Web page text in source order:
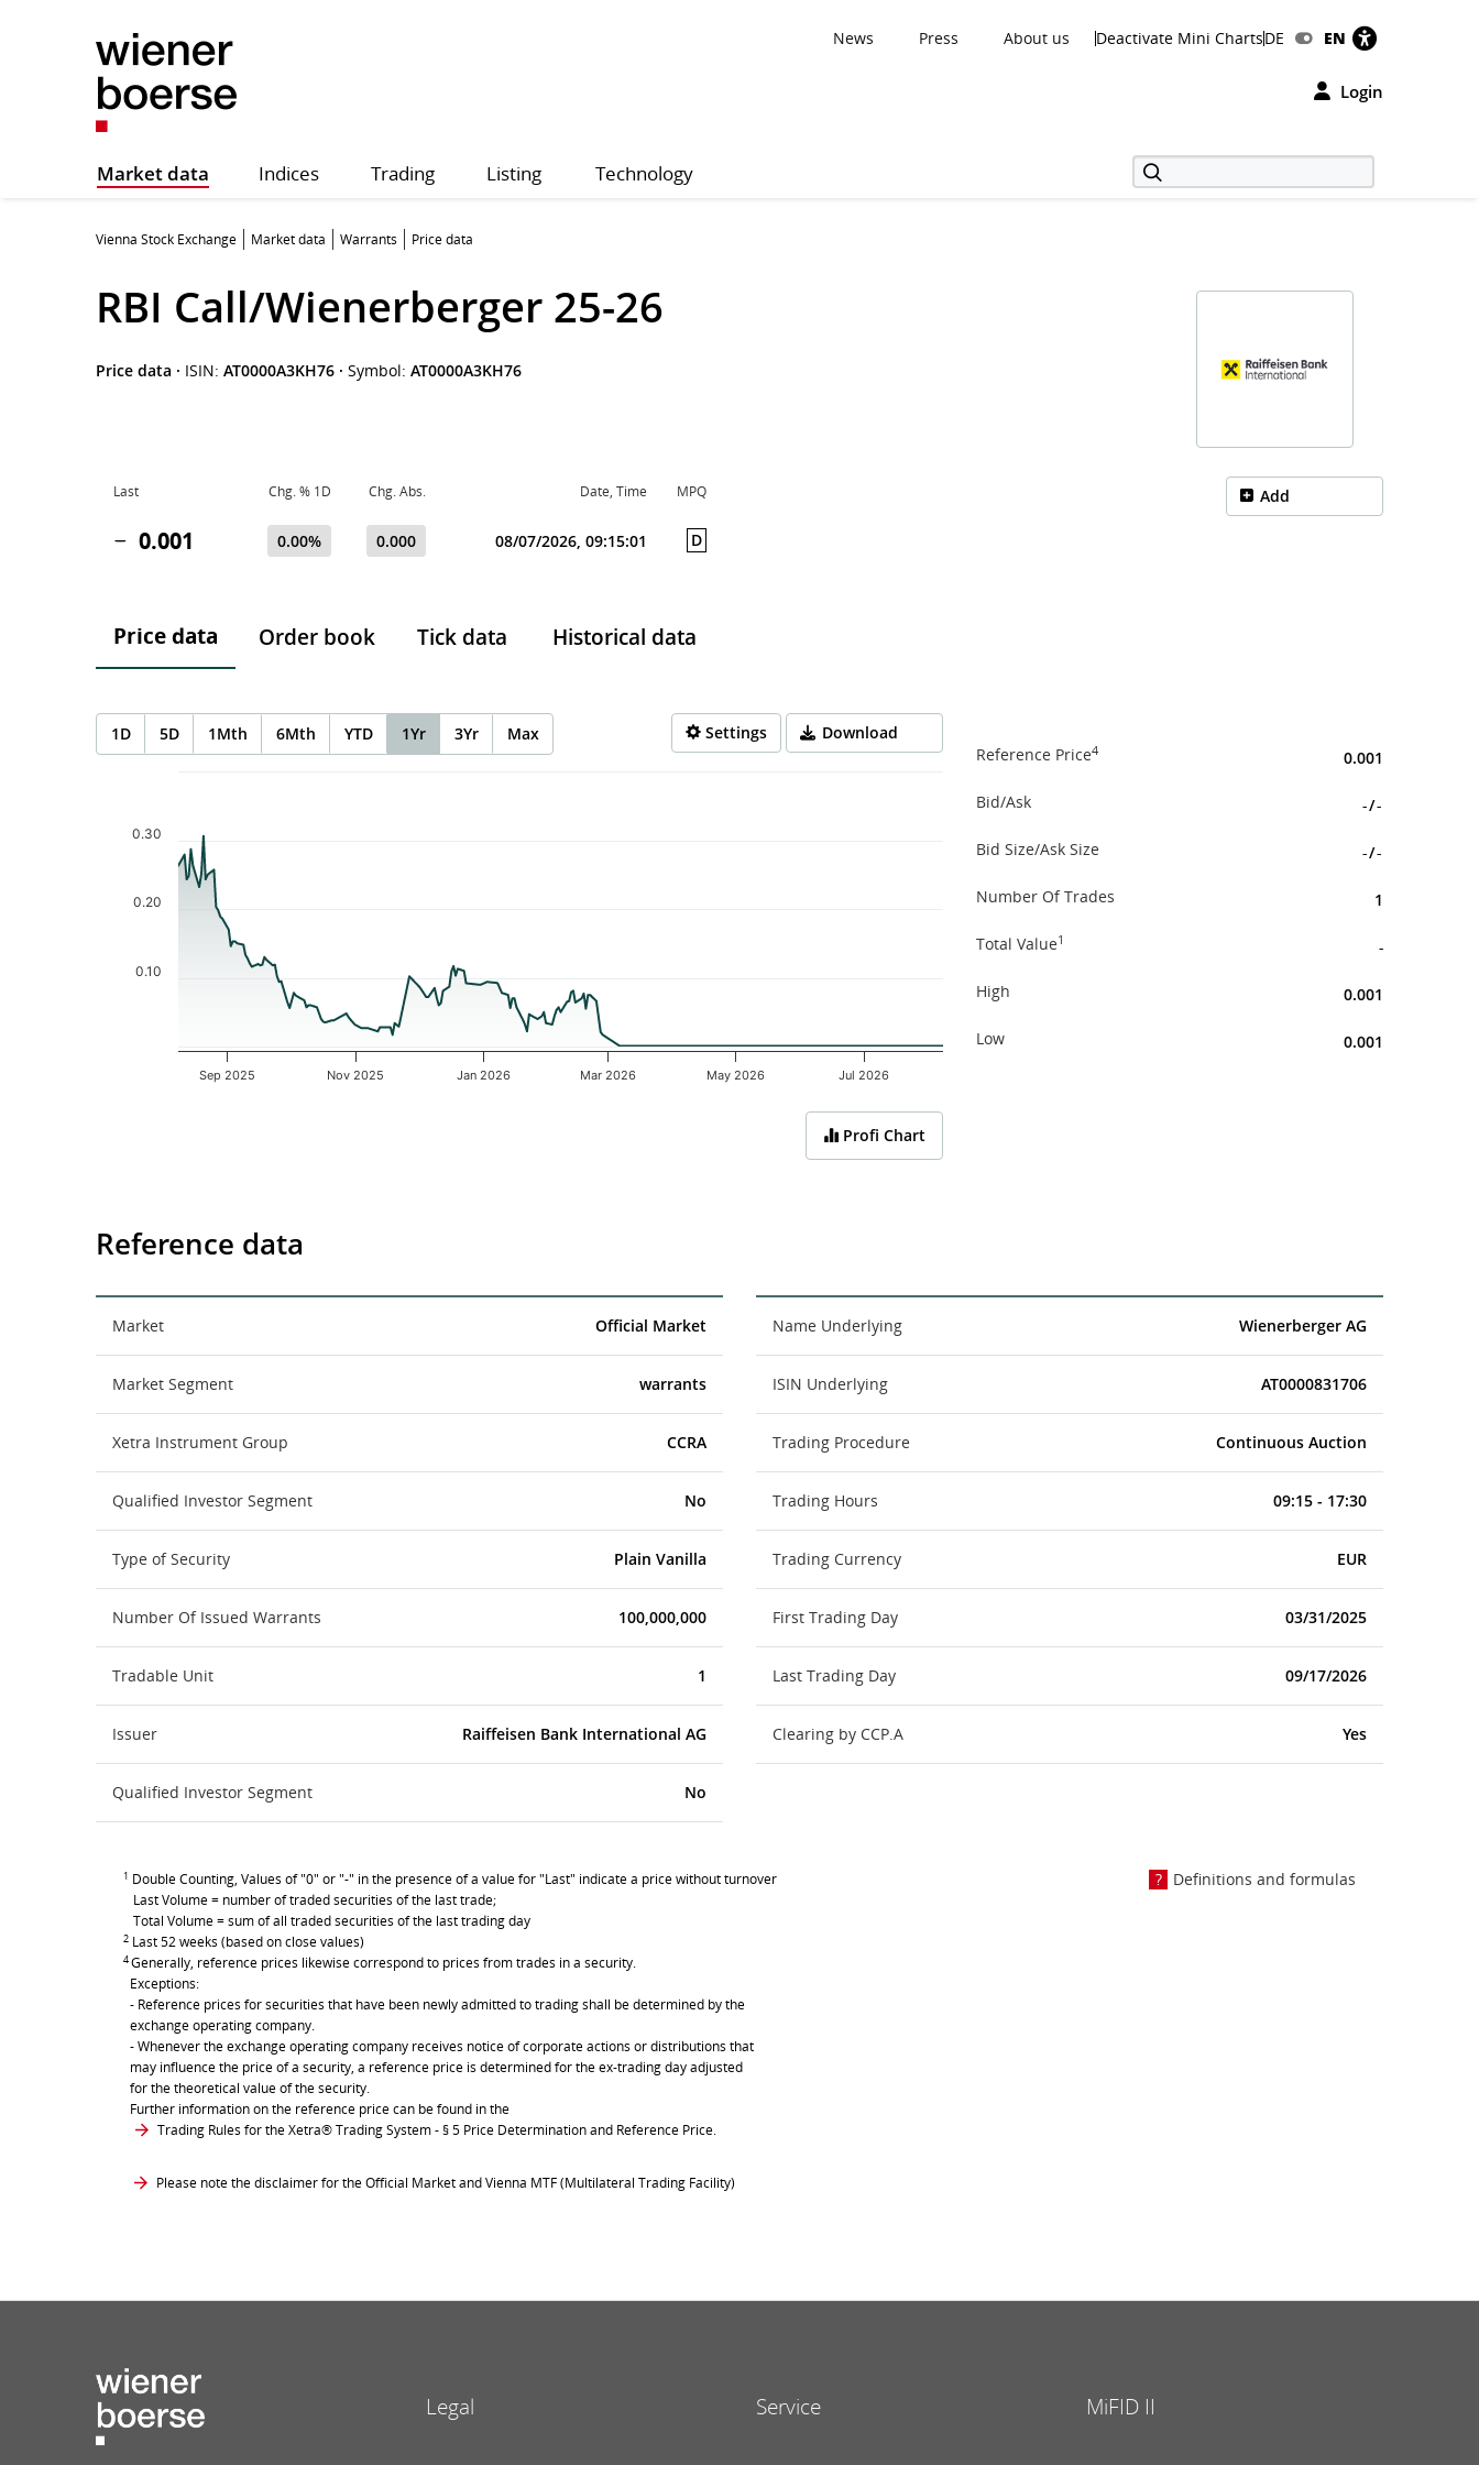
News Press About us Deactivate Mini ChartsDE EN
Login
Market data Indices Trading Listing Technology
Vienna Stock Exchange Market data Warrants Price data
RBI Call/Wienerberger 25-26
Price data · ISIN: AT0000A3KH76 · Symbol: AT0000A3KH76
Last Chg. % 1D Chg. Abs. Date, Time MPQ
0.001 0.00% 0.000 08/07/2026, 09:15:01 D
Add
Price data Order book Tick data Historical data
1D 5D 1Mth 6Mth YTD 1Yr 3Yr Max Settings Download
Chart
The chart has 1 Y axis displaying values. Data ranges from 0.001 to 0.306.
Sep 2025 Nov 2025 Jan 2026 Mar 2026 May 2026 Jul 2026
0.10
0.20
0.30
Profi Chart
Reference Price4 0.001
Bid/Ask -/-
Bid Size/Ask Size -/-
Number Of Trades 1
Total Value1 -
High 0.001
Low 0.001
Reference data
Market Official Market
Market Segment warrants
Xetra Instrument Group CCRA
Qualified Investor Segment No
Type of Security Plain Vanilla
Number Of Issued Warrants 100,000,000
Tradable Unit 1
Issuer Raiffeisen Bank International AG
Qualified Investor Segment No
Name Underlying Wienerberger AG
ISIN Underlying AT0000831706
Trading Procedure Continuous Auction
Trading Hours 09:15 - 17:30
Trading Currency EUR
First Trading Day 03/31/2025
Last Trading Day 09/17/2026
Clearing by CCP.A Yes
1 Double Counting, Values of "0" or "-" in the presence of a value for "Last" indicate a price without turnover
Last Volume = number of traded securities of the last trade;
Total Volume = sum of all traded securities of the last trading day
2 Last 52 weeks (based on close values)
4Generally, reference prices likewise correspond to prices from trades in a security.
Exceptions:
- Reference prices for securities that have been newly admitted to trading shall be determined by the
exchange operating company.
- Whenever the exchange operating company receives notice of corporate actions or distributions that
may influence the price of a security, a reference price is determined for the ex-trading day adjusted
for the theoretical value of the security.
Further information on the reference price can be found in the
Trading Rules for the Xetra® Trading System- § 5 Price Determination and Reference Price.
Please note the disclaimer for the Official Market and Vienna MTF (Multilateral Trading Facility)
Definitions and formulas
Legal Service MiFID II